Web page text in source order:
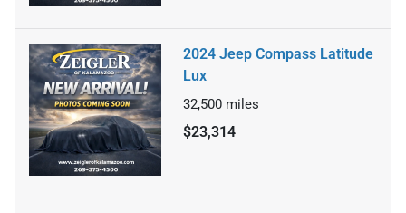
2024 Jeep Compass Latitude
Lux
32,500 miles
$23,314